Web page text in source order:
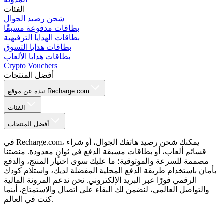
الفئات
شحن رصيد الجوال
بطاقات مدفوعة مسبقًا
بطاقات الهدايا الترفيهية
بطاقات هدايا التسوق
بطاقات هدايا الألعاب
Crypto Vouchers
أفضل المنتجات
نبذة عن موقع Recharge.com
الفئات
أفضل المنتجات
في Recharge.com، يمكنك شحن رصيد هاتفك الجوال، أو شراء
قسائم ألعاب، أو بطاقات مسبقة الدفع في ثوانٍ معدودة. منصتنا
مصممة للسرعة والموثوقية؛ ما عليك سوى اختيار المنتج، والدفع
بأمان باستخدام طريقة الدفع المحلية المفضلة لديك، واستلام كودك
الرقمي فورًا عبر البريد الإلكتروني. نحن ندعم المرونة المالية
والتواصل العالمي، لنضمن لك البقاء على اتصال والاستمتاع، أينما
كنت في العالم.